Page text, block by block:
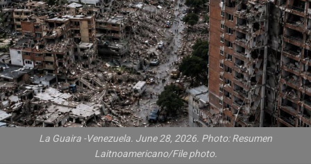
La Guaira -Venezuela. June 28, 2026. Photo: Resumen
Laitnoamericano/File photo.